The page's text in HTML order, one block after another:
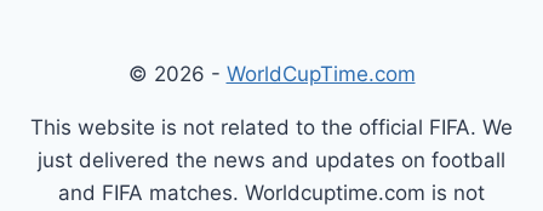
© 2026 - WorldCupTime.com
This website is not related to the official FIFA. We
just delivered the news and updates on football
and FIFA matches. Worldcuptime.com is not